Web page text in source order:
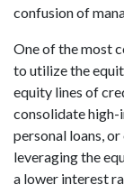
confusion of
One of the most
to utilize the
equity lines of
consolidate high-
personal loans,
leveraging the
a lower interest